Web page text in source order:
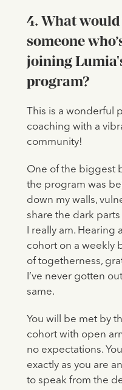
4. What would
someone
joining
program?
This is a wonderful
coaching with a
community!
One of the biggest
the program was
down my walls,
share the dark
I really am.
cohort on a weekly
of togetherness,
I’ve never gotten
same.
You will be met by
cohort with open
no expectations.
exactly as you are
to speak from the